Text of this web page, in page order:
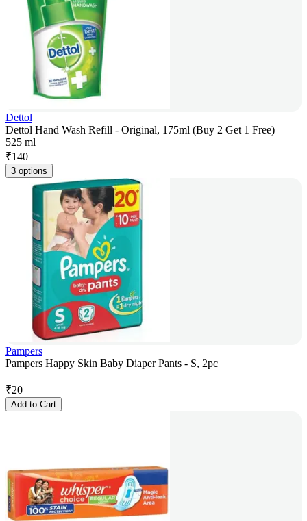
Dettol
Dettol Hand Wash Refill - Original, 175ml (Buy 2 Get 1 Free)
525 ml
₹140
3 options
Pampers
Pampers Happy Skin Baby Diaper Pants - S, 2pc
₹20
Add to Cart